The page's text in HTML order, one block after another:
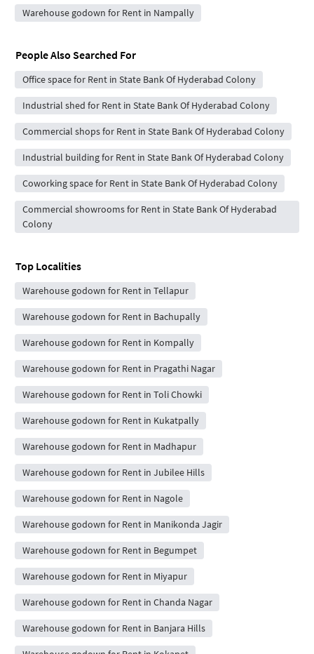
Warehouse godown for Rent in Nampally
People Also Searched For
Office space for Rent in State Bank Of Hyderabad Colony
Industrial shed for Rent in State Bank Of Hyderabad Colony
Commercial shops for Rent in State Bank Of Hyderabad Colony
Industrial building for Rent in State Bank Of Hyderabad Colony
Coworking space for Rent in State Bank Of Hyderabad Colony
Commercial showrooms for Rent in State Bank Of Hyderabad
Colony
Top Localities
Warehouse godown for Rent in Tellapur
Warehouse godown for Rent in Bachupally
Warehouse godown for Rent in Kompally
Warehouse godown for Rent in Pragathi Nagar
Warehouse godown for Rent in Toli Chowki
Warehouse godown for Rent in Kukatpally
Warehouse godown for Rent in Madhapur
Warehouse godown for Rent in Jubilee Hills
Warehouse godown for Rent in Nagole
Warehouse godown for Rent in Manikonda Jagir
Warehouse godown for Rent in Begumpet
Warehouse godown for Rent in Miyapur
Warehouse godown for Rent in Chanda Nagar
Warehouse godown for Rent in Banjara Hills